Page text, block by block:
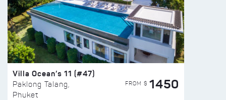
Villa Ocean’s 11 (#47)
Paklong Talang,
Phuket
FROM $ 1450